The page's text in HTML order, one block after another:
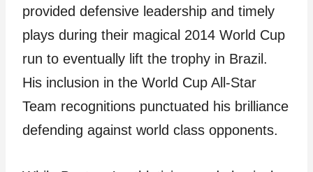
provided defensive leadership and timely
plays during their magical 2014 World Cup
run to eventually lift the trophy in Brazil.
His inclusion in the World Cup All-Star
Team recognitions punctuated his brilliance
defending against world class opponents.